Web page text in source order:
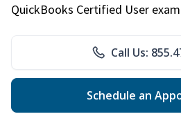
QuickBooks Certified User
Call Us:
Schedule an